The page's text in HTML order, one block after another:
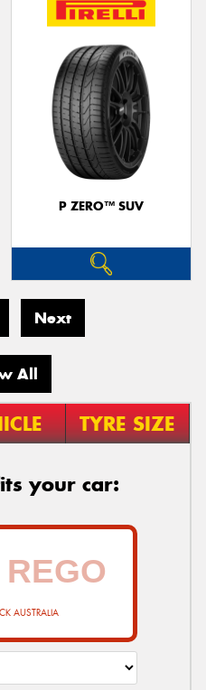
P ZERO™ SUV
Next
All
TYRE SIZE
your car:
AUSTRALIA